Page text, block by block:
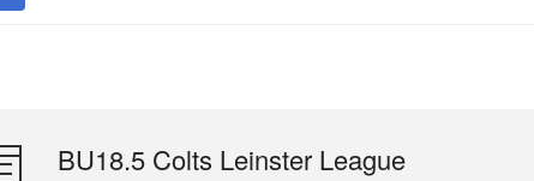
BU18.5 Colts Leinster League